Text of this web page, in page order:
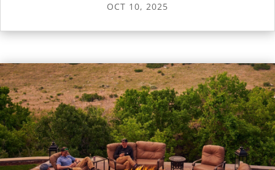
OCT 10, 2025